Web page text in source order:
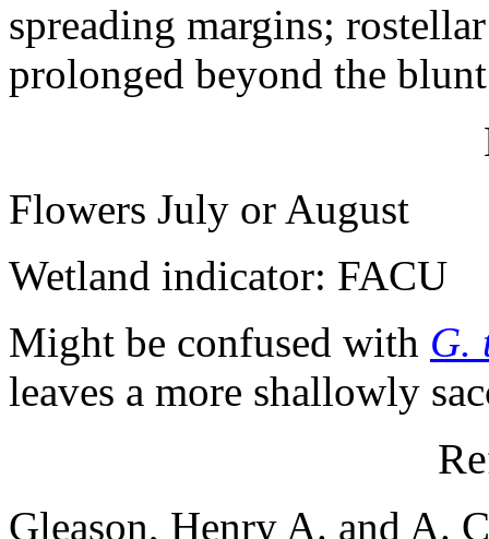
spreading margins;
prolonged beyond the
Flowers July or August
Wetland indicator: FACU
Might be confused with G.
leaves a more shallowly
Gleason, Henry A. and A.